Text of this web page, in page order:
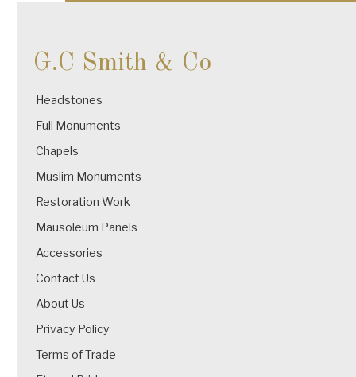
G.C Smith & Co
Headstones
Full Monuments
Chapels
Muslim Monuments
Restoration Work
Mausoleum Panels
Accessories
Contact Us
About Us
Privacy Policy
Terms of Trade